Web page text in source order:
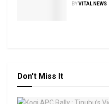
BYVITAL NEWS
Don't Miss It